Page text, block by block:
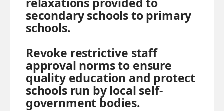
secondary schools to primary
schools.
Revoke restrictive staff
approval norms to ensure
quality education and protect
schools run by local self-
government bodies.